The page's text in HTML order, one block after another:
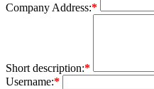
Company Address:*
Short description:*
Username:*